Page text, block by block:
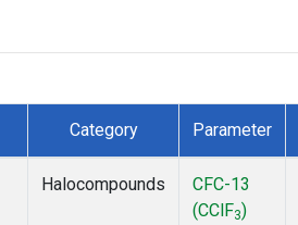
Category Parameter
Halocompounds
CFC-13
(CClF3)